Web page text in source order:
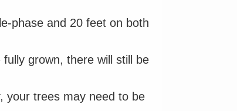
phase and 20 feet on both
grown, there will still be
your trees may need to be